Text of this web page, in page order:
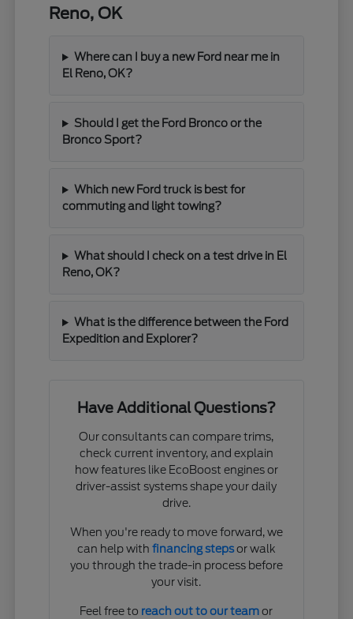
Reno, OK
Where can I buy a new Ford near me in
El Reno, OK?
Should I get the Ford Bronco or the
Bronco Sport?
Which new Ford truck is best for
commuting and light towing?
What should I check on a test drive in El
Reno, OK?
What is the difference between the Ford
Expedition and Explorer?
Have Additional Questions?
Our consultants can compare trims,
check current inventory, and explain
how features like EcoBoost engines or
driver-assist systems shape your daily
drive.
When you're ready to move forward, we
can help with financing stepsor walk
you through the trade-in process before
your visit.
Feel free to reach out to our teamor